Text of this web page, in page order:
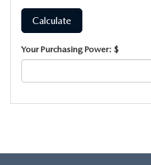
Your Purchasing Power: $